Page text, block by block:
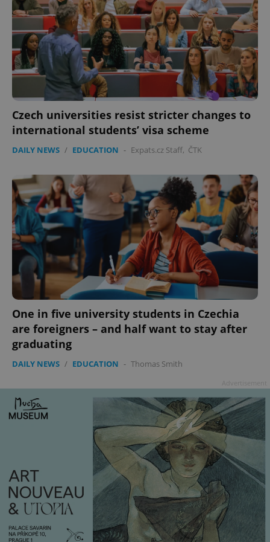
Czech universities resist stricter changes to
international students’ visa scheme
DAILY NEWS / EDUCATION - Expats.cz Staff, ČTK
One in five university students in Czechia
are foreigners – and half want to stay after
graduating
DAILY NEWS / EDUCATION - Thomas Smith